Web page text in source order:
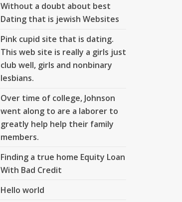
Without a doubt about best
Dating that is jewish Websites
Pink cupid site that is dating.
This web site is really a girls just
club well, girls and nonbinary
lesbians.
Over time of college, Johnson
went along to are a laborer to
greatly help help their family
members.
Finding a true home Equity Loan
With Bad Credit
Hello world